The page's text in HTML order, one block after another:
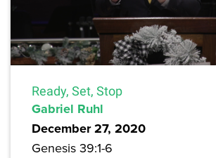
Ready, Set, Stop
Gabriel Ruhl
December 27, 2020
Genesis 39:1-6